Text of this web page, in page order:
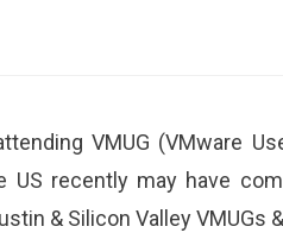
VMUG (VMware
US recently may have
& Silicon Valley VMUGs